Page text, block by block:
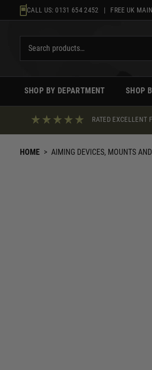
to
CALL US: 0131 654 2452 | FREE UK
SHOP BY DEPARTMENT SHOP
RATED EXCELLENT
HOME > AIMING DEVICES, MOUNTS